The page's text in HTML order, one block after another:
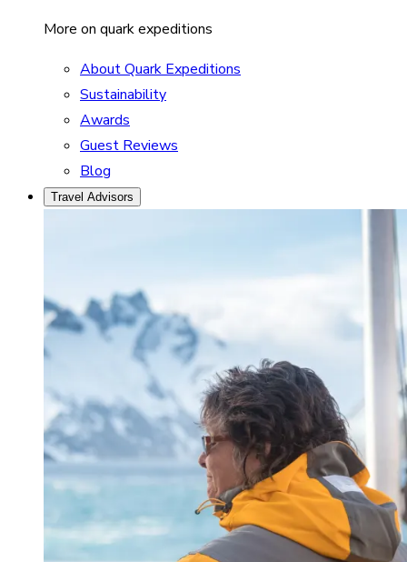
More on quark expeditions
About Quark Expeditions
Sustainability
Awards
Guest Reviews
Blog
Travel Advisors